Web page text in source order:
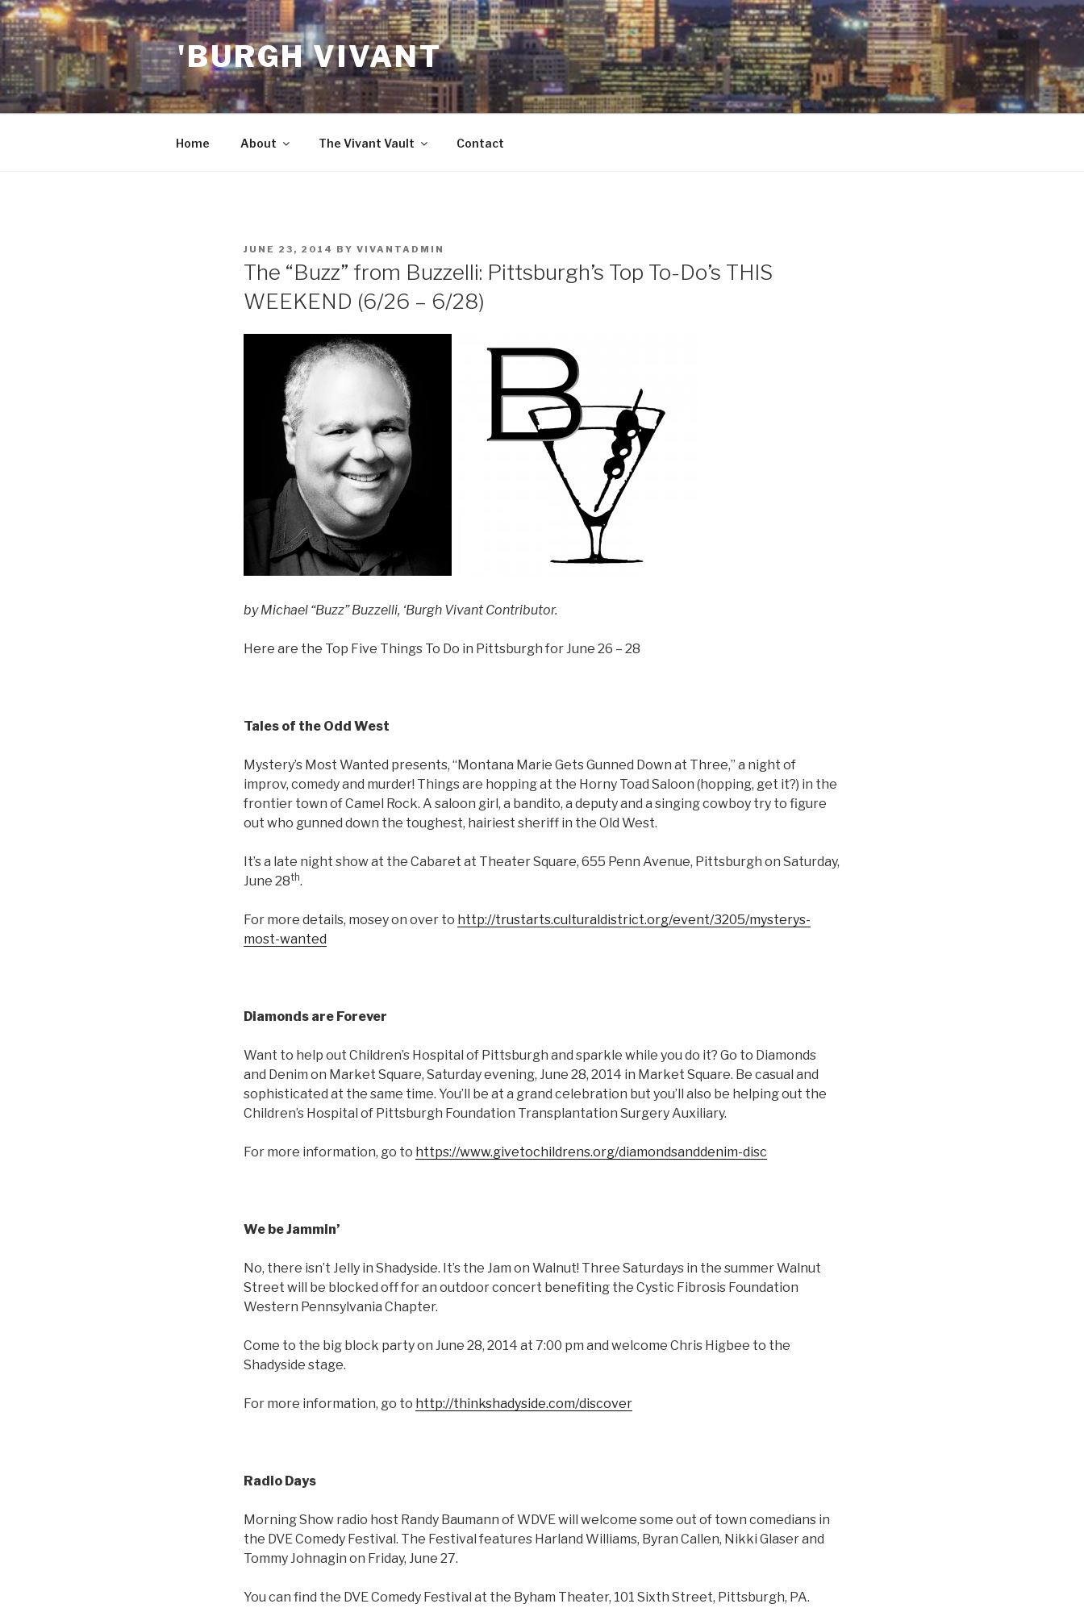
Skip
to
content
'BURGH VIVANT
Home About The Vivant Vault Contact
POSTED
JUNE 23, 2014 BY VIVANTADMIN
The “Buzz” from Buzzelli: Pittsburgh’s Top To-Do’s THIS
WEEKEND (6/26 – 6/28)
by Michael “Buzz” Buzzelli, ‘Burgh Vivant Contributor.
Here are the Top Five Things To Do in Pittsburgh for June 26 – 28
Tales of the Odd West
Mystery’s Most Wanted presents, “Montana Marie Gets Gunned Down at Three,” a night of
improv, comedy and murder! Things are hopping at the Horny Toad Saloon (hopping, get it?) in the
frontier town of Camel Rock. A saloon girl, a bandito, a deputy and a singing cowboy try to figure
out who gunned down the toughest, hairiest sheriff in the Old West.
It’s a late night show at the Cabaret at Theater Square, 655 Penn Avenue, Pittsburgh on Saturday,
June 28th.
For more details, mosey on over to http://trustarts.culturaldistrict.org/event/3205/mysterys-
most-wanted
Diamonds are Forever
Want to help out Children’s Hospital of Pittsburgh and sparkle while you do it? Go to Diamonds
and Denim on Market Square, Saturday evening, June 28, 2014 in Market Square. Be casual and
sophisticated at the same time. You’ll be at a grand celebration but you’ll also be helping out the
Children’s Hospital of Pittsburgh Foundation Transplantation Surgery Auxiliary.
For more information, go to https://www.givetochildrens.org/diamondsanddenim-disc
We be Jammin’
No, there isn’t Jelly in Shadyside. It’s the Jam on Walnut! Three Saturdays in the summer Walnut
Street will be blocked off for an outdoor concert benefiting the Cystic Fibrosis Foundation
Western Pennsylvania Chapter.
Come to the big block party on June 28, 2014 at 7:00 pm and welcome Chris Higbee to the
Shadyside stage.
For more information, go to http://thinkshadyside.com/discover
Radio Days
Morning Show radio host Randy Baumann of WDVE will welcome some out of town comedians in
the DVE Comedy Festival. The Festival features Harland Williams, Byran Callen, Nikki Glaser and
Tommy Johnagin on Friday, June 27.
You can find the DVE Comedy Festival at the Byham Theater, 101 Sixth Street, Pittsburgh, PA.